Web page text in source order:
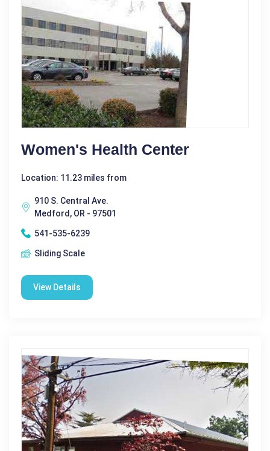
Women's Health Center
Location: 11.23 miles from
910 S. Central Ave.
Medford, OR - 97501
541-535-6239
Sliding Scale
View Details